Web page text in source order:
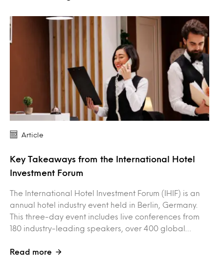
Article
Key Takeaways from the International Hotel
Investment Forum
The International Hotel Investment Forum (IHIF) is an
annual hotel industry event held in Berlin, Germany.
This three-day event includes live conferences from
180 industry-leading speakers, over 400 global…
Read more